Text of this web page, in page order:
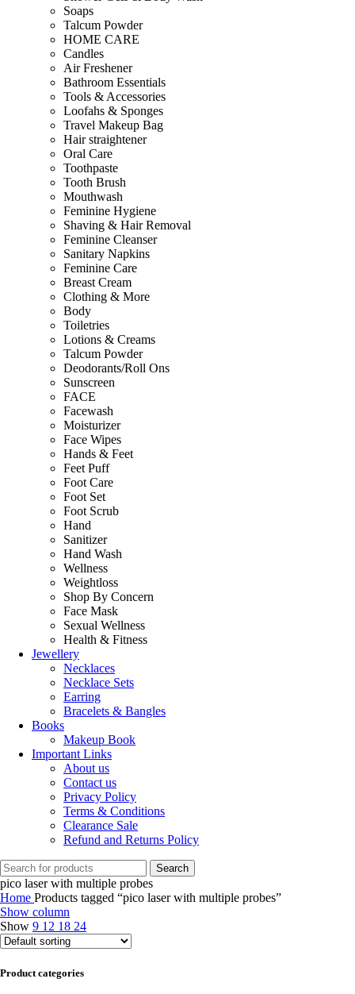
Soaps
Talcum Powder
HOME CARE
Candles
Air Freshener
Bathroom Essentials
Tools & Accessories
Loofahs & Sponges
Travel Makeup Bag
Hair straightener
Oral Care
Toothpaste
Tooth Brush
Mouthwash
Feminine Hygiene
Shaving & Hair Removal
Feminine Cleanser
Sanitary Napkins
Feminine Care
Breast Cream
Clothing & More
Body
Toiletries
Lotions & Creams
Talcum Powder
Deodorants/Roll Ons
Sunscreen
FACE
Facewash
Moisturizer
Face Wipes
Hands & Feet
Feet Puff
Foot Care
Foot Set
Foot Scrub
Hand
Sanitizer
Hand Wash
Wellness
Weightloss
Shop By Concern
Face Mask
Sexual Wellness
Health & Fitness
Jewellery
Necklaces
Necklace Sets
Earring
Bracelets & Bangles
Books
Makeup Book
Important Links
About us
Contact us
Privacy Policy
Terms & Conditions
Clearance Sale
Refund and Returns Policy
Search
pico laser with multiple probes
Home Products tagged “pico laser with multiple probes”
Show column
Show 9 12 18 24
Product categories